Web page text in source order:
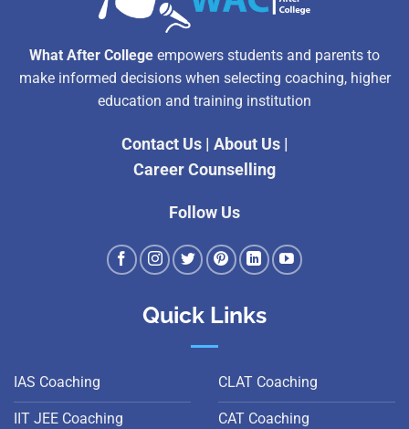
What After College empowers students and parents to
make informed decisions when selecting coaching, higher
education and training institution
Contact Us| About Us|
Career Counselling
Follow Us
Quick Links
IAS Coaching
IIT JEE Coaching
CLAT Coaching
CAT Coaching